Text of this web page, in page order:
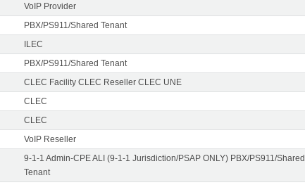
VoIP Provider
PBX/PS911/Shared Tenant
ILEC
PBX/PS911/Shared Tenant
CLEC Facility CLEC Reseller CLEC UNE
CLEC
CLEC
VoIP Reseller
9-1-1 Admin-CPE ALI (9-1-1 Jurisdiction/PSAP ONLY) PBX/PS911/Shared
Tenant